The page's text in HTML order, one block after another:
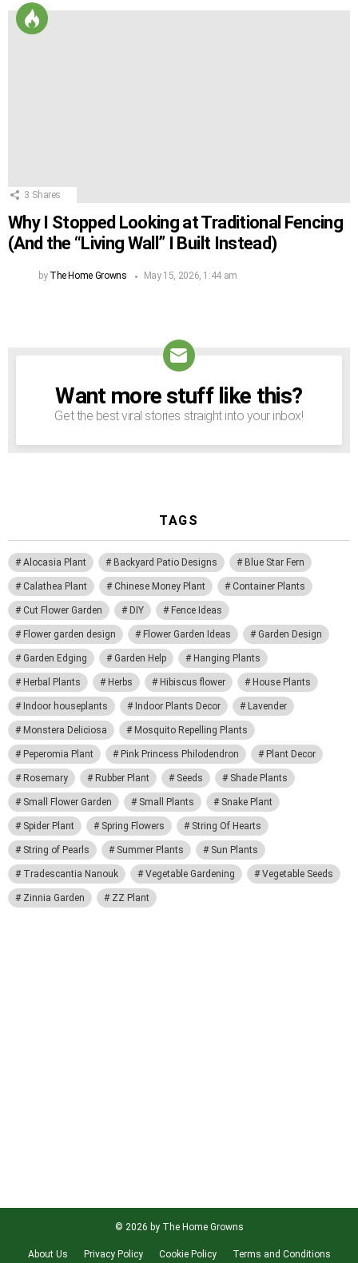
3 Shares
Why I Stopped Looking at Traditional Fencing
(And the “Living Wall” I Built Instead)
by The Home Growns May 15, 2026, 1:44 am
NEWSLETTER
Want more stuff like this?
Get the best viral stories straight into your inbox!
TAGS
Alocasia Plant Backyard Patio Designs Blue Star Fern
Calathea Plant Chinese Money Plant Container Plants
Cut Flower Garden DIY Fence Ideas
Flower garden design Flower Garden Ideas Garden Design
Garden Edging Garden Help Hanging Plants
Herbal Plants Herbs Hibiscus flower House Plants
Indoor houseplants Indoor Plants Decor Lavender
Monstera Deliciosa Mosquito Repelling Plants
Peperomia Plant Pink Princess Philodendron Plant Decor
Rosemary Rubber Plant Seeds Shade Plants
Small Flower Garden Small Plants Snake Plant
Spider Plant Spring Flowers String Of Hearts
String of Pearls Summer Plants Sun Plants
Tradescantia Nanouk Vegetable Gardening Vegetable Seeds
Zinnia Garden ZZ Plant
© 2026 by The Home Growns
About Us Privacy Policy Cookie Policy Terms and Conditions